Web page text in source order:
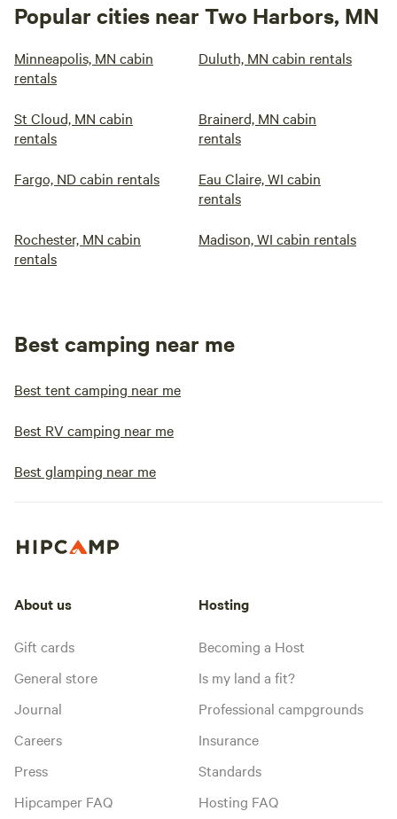
Popular cities near Two Harbors, MN
Minneapolis, MN cabin
rentals
Duluth, MN cabin rentals
St Cloud, MN cabin
rentals
Brainerd, MN cabin
rentals
Fargo, ND cabin rentals
Eau Claire, WI cabin
rentals
Rochester, MN cabin
rentals
Madison, WI cabin rentals
Best camping near me
Best tent camping near me
Best RV camping near me
Best glamping near me
About us
Gift cards
General store
Journal
Careers
Press
Hipcamper FAQ
Hosting
Becoming a Host
Is my land a fit?
Professional campgrounds
Insurance
Standards
Hosting FAQ